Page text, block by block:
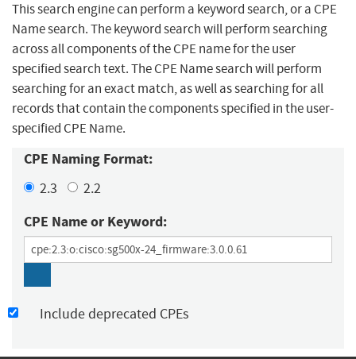
This search engine can perform a keyword search, or a CPE
Name search. The keyword search will perform searching
across all components of the CPE name for the user
specified search text. The CPE Name search will perform
searching for an exact match, as well as searching for all
records that contain the components specified in the user-
specified CPE Name.
CPE Naming Format:
2.3 2.2
CPE Name or Keyword:
Include deprecated CPEs